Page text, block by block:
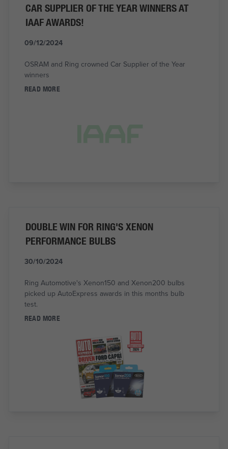
CAR SUPPLIER OF THE YEAR WINNERS AT
IAAF AWARDS!
09/12/2024
OSRAM and Ring crowned Car Supplier of the Year
winners
READ MORE
DOUBLE WIN FOR RING'S XENON
PERFORMANCE BULBS
30/10/2024
Ring Automotive's Xenon150 and Xenon200 bulbs
picked up AutoExpress awards in this months bulb
test.
READ MORE